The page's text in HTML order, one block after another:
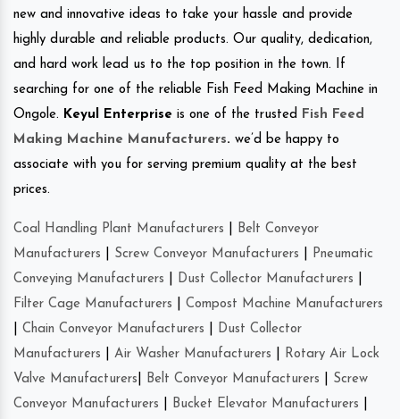
new and innovative ideas to take your hassle and provide
highly durable and reliable products. Our quality, dedication,
and hard work lead us to the top position in the town. If
searching for one of the reliable Fish Feed Making Machine in
Ongole. Keyul Enterprise is one of the trusted
Fish Feed
Making Machine Manufacturers. we’d be happy to
associate with you for serving premium quality at the best
prices.
Coal Handling Plant Manufacturers
Belt Conveyor
Manufacturers
Screw Conveyor Manufacturers
Pneumatic
Conveying Manufacturers
Dust Collector Manufacturers
Filter Cage Manufacturers
Compost Machine Manufacturers
Chain Conveyor Manufacturers
Dust Collector
Manufacturers
Air Washer Manufacturers
Rotary Air Lock
Valve Manufacturers
Belt Conveyor Manufacturers
Screw
Conveyor Manufacturers
Bucket Elevator Manufacturers